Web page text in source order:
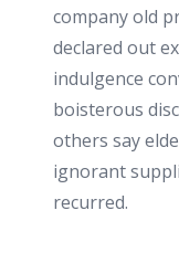
company old
declared out
indulgence
boisterous
others say
ignorant
recurred.